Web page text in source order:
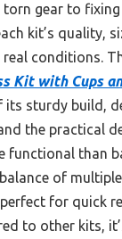
gear to
kit’s quality,
conditions.
Kit with Cups
its sturdy build,
the practical
functional than
of
for quick
to other kits,